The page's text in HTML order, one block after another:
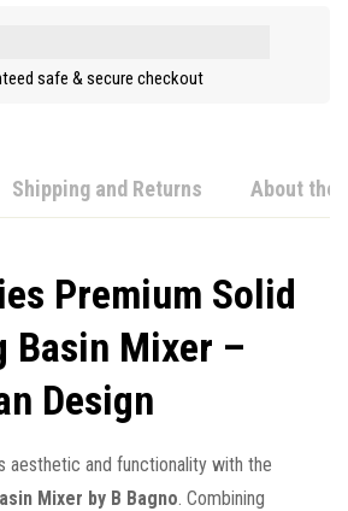
safe & secure checkout
Shipping and Returns About the
Premium Solid
Basin Mixer –
Design
aesthetic and functionality with the
Mixer by B Bagno . Combining